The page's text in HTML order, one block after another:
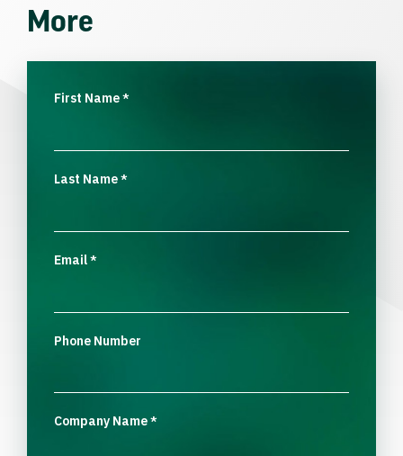
More
First Name*
Last Name*
Email*
Phone Number
Company Name*